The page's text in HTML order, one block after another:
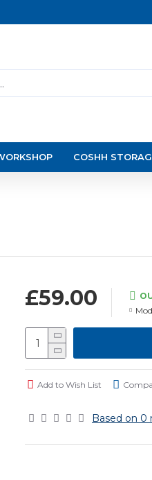
COSHH
Based on 0
£59.00
Add to Wish List